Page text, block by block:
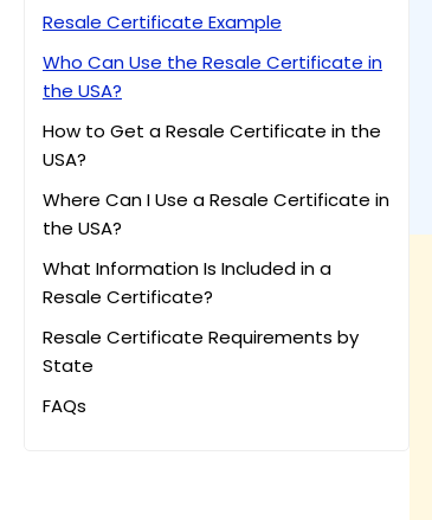
Resale Certificate Example
Who Can Use the Resale Certificate in
the USA?
How to Get a Resale Certificate in the
USA?
Where Can I Use a Resale Certificate in
the USA?
What Information Is Included in a
Resale Certificate?
Resale Certificate Requirements by
State
FAQs